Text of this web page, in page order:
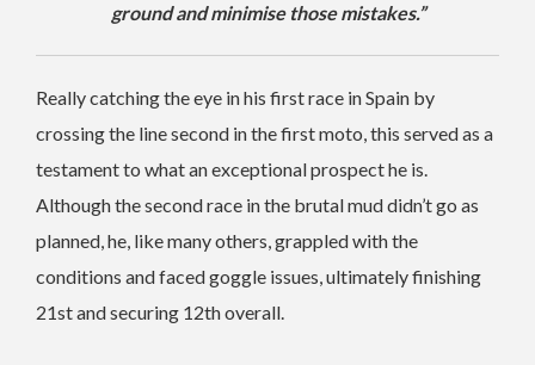
ground and minimise those mistakes.”
Really catching the eye in his first race in Spain by
crossing the line second in the first moto, this served as a
testament to what an exceptional prospect he is.
Although the second race in the brutal mud didn’t go as
planned, he, like many others, grappled with the
conditions and faced goggle issues, ultimately finishing
21st and securing 12th overall.